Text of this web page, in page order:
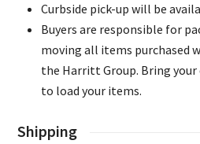
Curbside pick-up will be
Buyers are responsible for
moving all items purchased
the Harritt Group. Bring
to load your items.
Shipping